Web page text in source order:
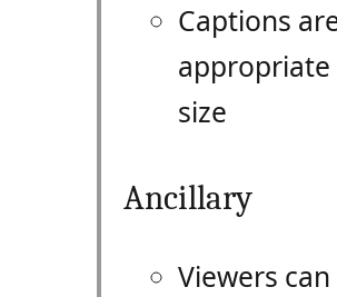
Captions
appropriate
size
Ancillary
Viewers